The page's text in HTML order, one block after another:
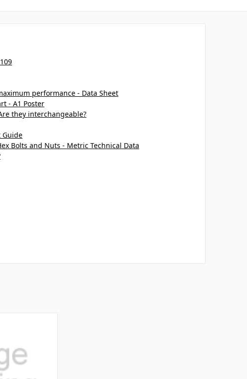
performance - Data Sheet
- A1 Poster
they interchangeable?
Guide
Bolts and Nuts - Metric Technical Data